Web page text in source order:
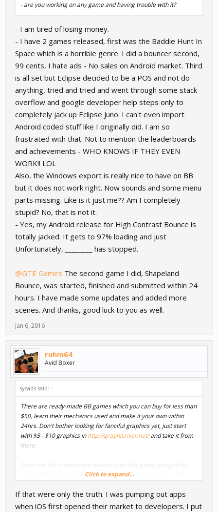
- are you working on any game and having trouble with it?
- I am tired of losing money.
- I have 2 games released, first was the Baddie Hunt In
Space which is a horrible genre. I did a bouncer second,
99 cents, I hate ads - No sales on Android market. Third
is all set but Eclipse decided to be a POS and not do
anything, tried and tried and went through some stack
overflow and google developer help steps only to
completely jack up Eclipse Juno. I can't even import
Android coded stuff like I originally did. I am so
frustrated with that. Not to mention the leaderboards
and achievements - WHO KNOWS IF THEY EVEN
WORK!! LOL
Also, the Windows export is really nice to have on BB
but it does not work right. Now sounds and some menu
parts missing. Like is it just me?? Am I completely
stupid? No, that is not it.
- Yes, my Android release for High Contrast Bounce is
totally jacked. It gets to 97% loading and just
Unfortunately, ________ has stopped.
@GTE Games The second game I did, Shapeland
Bounce, was started, finished and submitted within 24
hours. I have made some updates and added more
scenes. And thanks, good luck to you as well.
Jan 6, 2016
ruhm64
Avid Boxer
sysads said: ↑
There are ready-made BB games which you can buy for less than
$50, learn their mechanics used and make it your own within
24hrs. Don't bother looking for fanciful graphics yet, just start
with $5 - $10 graphics inhttp://graphicriver.net/and take it from
there.
Trust me, the moment you launch your first game, you get this
extra feeling that comes into you, then you get energetic, then
Click to expand...
If that were only the truth. I was pumping out apps
when iOS first opened their market to developers. I put